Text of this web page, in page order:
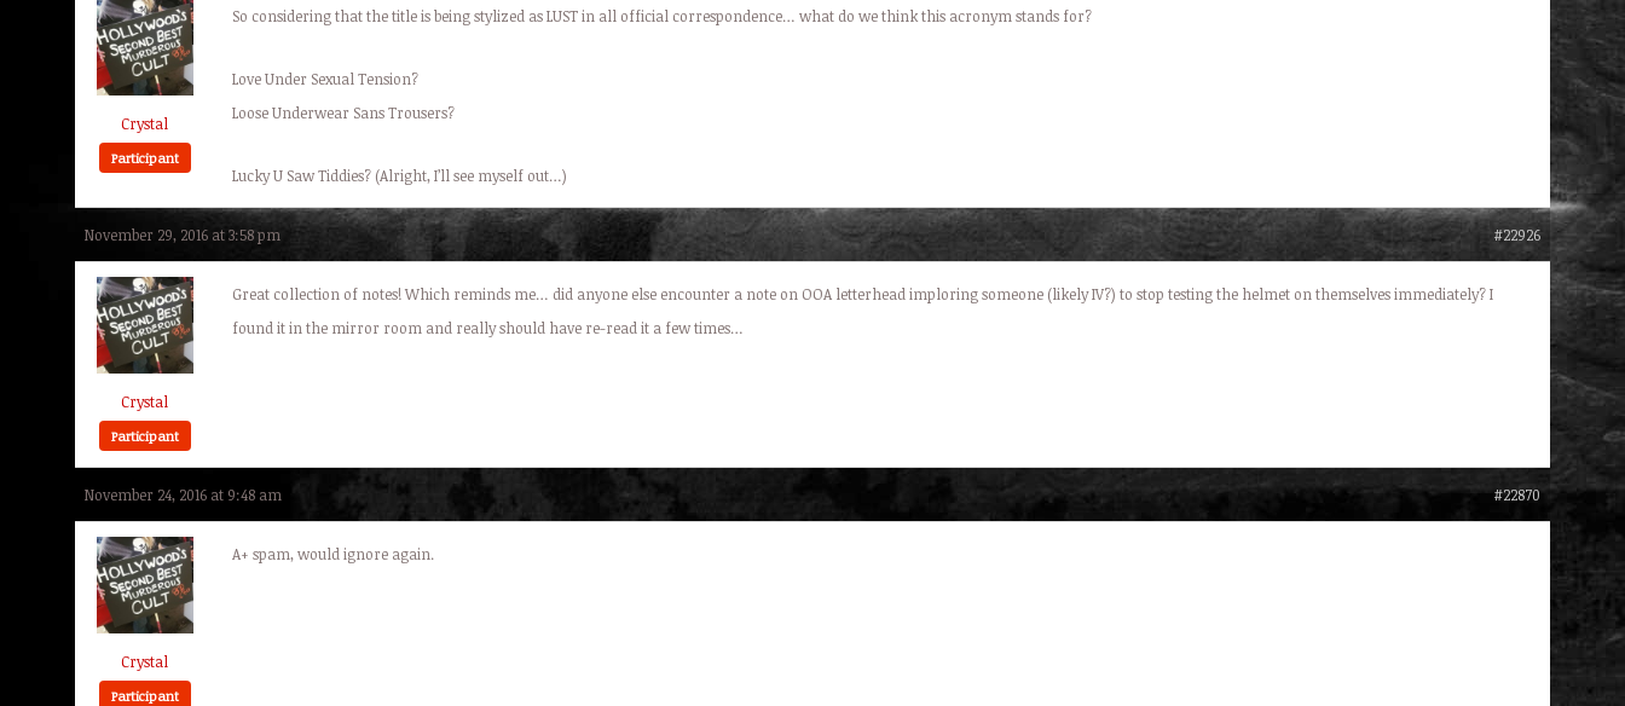
Crystal
Participant
So considering that the title is being stylized as LUST in all official correspondence… what do we think this acronym stands for?
Love Under Sexual Tension?
Loose Underwear Sans Trousers?
Lucky U Saw Tiddies? (Alright, I’ll see myself out…)
November 29, 2016 at 3:58 pm #22926
Crystal
Participant
Great collection of notes! Which reminds me… did anyone else encounter a note on OOA letterhead imploring someone (likely IV?) to stop testing the helmet on themselves immediately? I
found it in the mirror room and really should have re-read it a few times…
November 24, 2016 at 9:48 am #22870
Crystal
Participant
A+ spam, would ignore again.